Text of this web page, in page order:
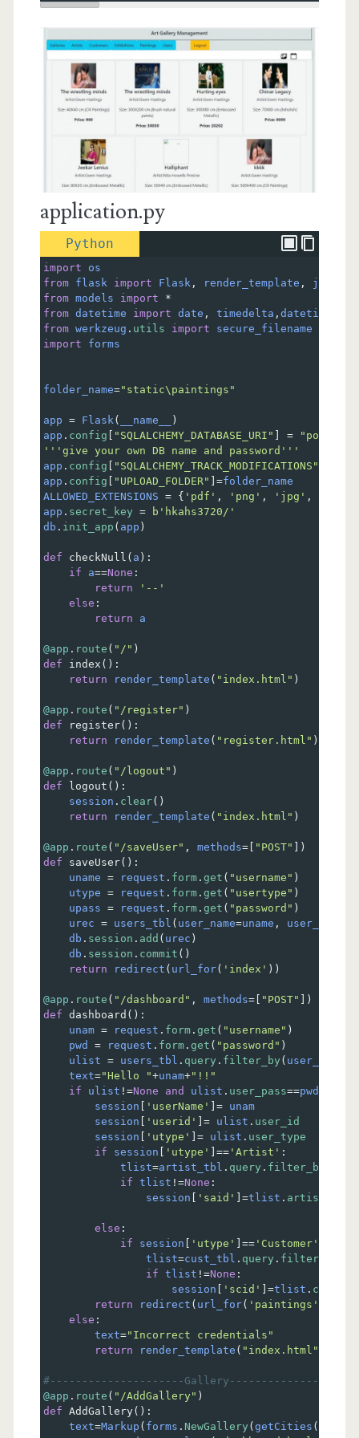
application.py
Python
import
os
from
flask import Flask, render_template , jsonify
from models import
*
from datetime import date , timedelta , datetime
from werkzeug . utils import
secure_filename
import
forms
folder_name="static\paintings"
app = Flask( __name__
)
app . config "SQLALCHEMY_DATABASE_URI" =
'''give your own DB name and password'''
app . config "SQLALCHEMY_TRACK_MODIFICATIONS"
app . config "UPLOAD_FOLDER" =folder_name
ALLOWED_EXTENSIONS = { 'pdf' , 'png' , 'jpg' ,
app . secret_key =
b'hkahs3720/'
db . init_app ( app )
def checkNull ( a ):
if
a==None :
return
'--'
else :
return
a
@app . route ( "/" )
def
index ():
return
render_template ( "index.html" )
@app . route ( "/register" )
def
register():
return
render_template ( "register.html" )
@app . route ( "/logout" )
def
logout ():
session . clear()
return
render_template ( "index.html" )
@app . route ( "/saveUser" , methods=[ "POST"
])
def
saveUser():
uname = request . form. get ( "username" )
utype = request . form. get ( "usertype" )
upass = request . form. get ( "password" )
urec = users_tbl ( user_name=uname , user_type
db . session . add ( urec )
db . session . commit ()
return
redirect ( url_for( 'index' ))
@app . route ( "/dashboard" , methods=[ "POST"
])
def dashboard ():
unam = request . form. get ( "username" )
pwd
= request . form. get ( "password" )
ulist = users_tbl . query . filter_by ( user_name
text="Hello "+unam+"!!"
if
ulist !=None and ulist . user_pass==pwd
session
'userName' =
unam
session
'userid' = ulist . user_id
session
'utype' = ulist . user_type
if
session 'utype' =='Artist' :
tlist=artist_tbl . query . filter_by
if tlist !=None :
session
'said' =tlist . artist_id
else :
if
session 'utype' =='Customer'
tlist=cust_tbl . query . filter_by
if tlist !=None :
session
'scid' =tlist . cust_id
return
redirect ( url_for( 'paintings'
else :
text="Incorrect credentials"
return
render_template ( "index.html"
#---------------------
@app . route ( "/AddGallery" )
def AddGallery():
text=Markup ( forms . NewGallery ( getCities ()))